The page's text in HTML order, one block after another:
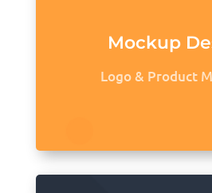
Mockup
Logo & Product